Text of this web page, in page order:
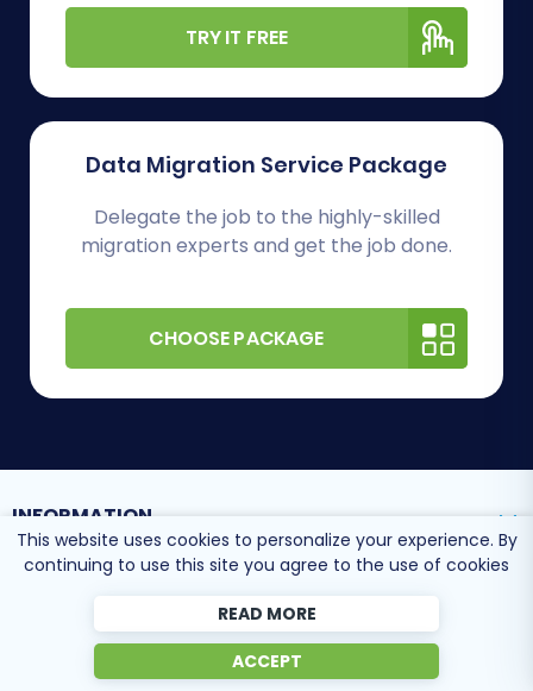
TRY IT FREE
Data Migration Service Package
Delegate the job to the highly-skilled
migration experts and get the job done.
CHOOSE PACKAGE
INFORMATION
This website uses cookies to personalize your experience. By
continuing to use this site you agree to the use of cookies
READ MORE
ACCEPT